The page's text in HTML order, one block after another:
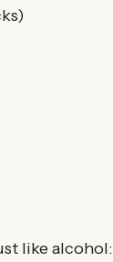
like alcohol: